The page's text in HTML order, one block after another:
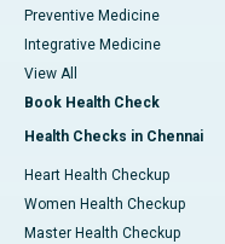
Preventive Medicine
Integrative Medicine
View All
Book Health Check
Health Checks in Chennai
Heart Health Checkup
Women Health Checkup
Master Health Checkup